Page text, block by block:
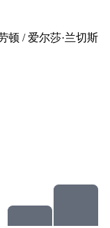
顿 / 爱尔莎·兰切斯